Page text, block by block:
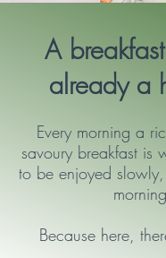
A
already a
Every morning a
savoury breakfast is
to be enjoyed
Because here,